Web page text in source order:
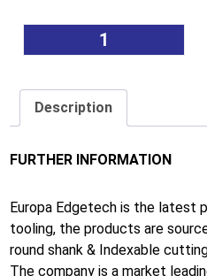
Description
FURTHER INFORMATION
Europa Edgetech is the latest
tooling, the products are
round shank & Indexable
The company is a market